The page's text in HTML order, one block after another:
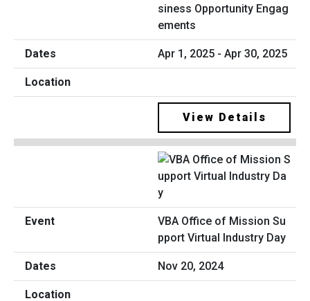
siness Opportunity Engag
ements
Apr 1, 2025 - Apr 30, 2025
View Details
VBA Office of Mission Su
pport Virtual Industry Day
Nov 20, 2024